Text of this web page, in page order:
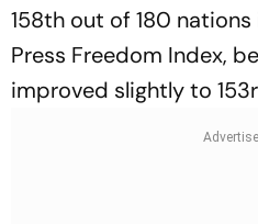
158th out of 180
Press Freedom Index,
improved slightly to